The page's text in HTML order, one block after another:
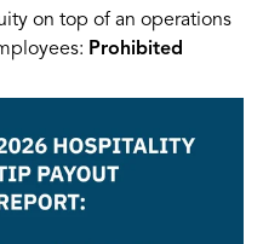
on top of an operations
Prohibited